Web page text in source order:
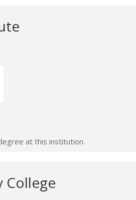
at this institution.
College